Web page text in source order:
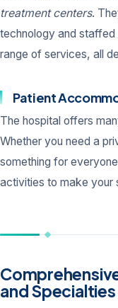
treatment centers.
technology and
range of services, all
Patient
The hospital offers
Whether you need a
something for
activities to make your
and Specialties